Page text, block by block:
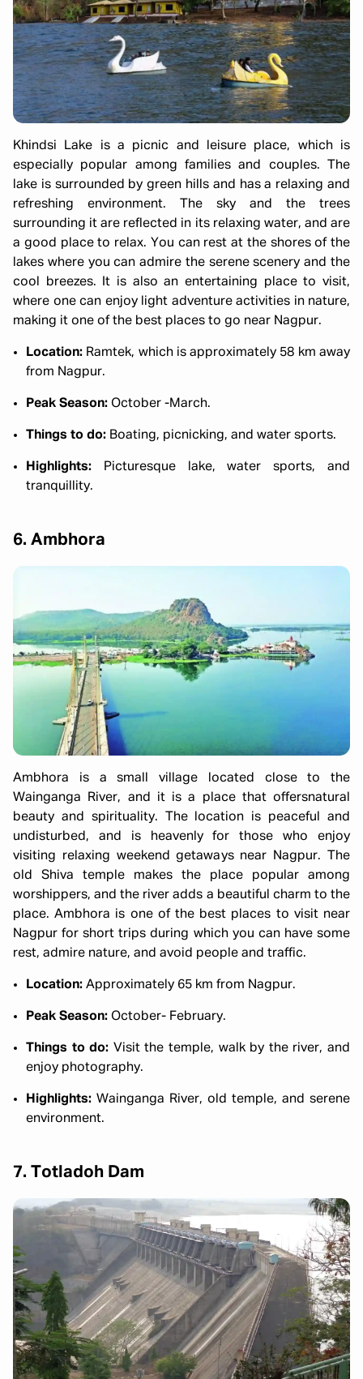
Khindsi Lake is a picnic and leisure place, which is
especially popular among families and couples. The
lake is surrounded by green hills and has a relaxing and
refreshing environment. The sky and the trees
surrounding it are reflected in its relaxing water, and are
a good place to relax. You can rest at the shores of the
lakes where you can admire the serene scenery and the
cool breezes. It is also an entertaining place to visit,
where one can enjoy light adventure activities in nature,
making it one of the best places to go near Nagpur.
Location: Ramtek, which is approximately 58 km away
from Nagpur.
Peak Season: October -March.
Things to do: Boating, picnicking, and water sports.
Highlights: Picturesque lake, water sports, and
tranquillity.
6. Ambhora
Ambhora is a small village located close to the
Wainganga River, and it is a place that offersnatural
beauty and spirituality. The location is peaceful and
undisturbed, and is heavenly for those who enjoy
visiting relaxing weekend getaways near Nagpur. The
old Shiva temple makes the place popular among
worshippers, and the river adds a beautiful charm to the
place. Ambhora is one of the best places to visit near
Nagpur for short trips during which you can have some
rest, admire nature, and avoid people and traffic.
Location: Approximately 65 km from Nagpur.
Peak Season: October- February.
Things to do: Visit the temple, walk by the river, and
enjoy photography.
Highlights: Wainganga River, old temple, and serene
environment.
7. Totladoh Dam